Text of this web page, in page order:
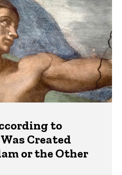
to
Created
or the Other